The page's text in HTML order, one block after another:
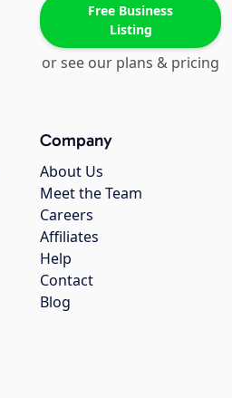
Free Business
Listing
or see our plans & pricing
Company
About Us
Meet the Team
Careers
Affiliates
Help
Contact
Blog